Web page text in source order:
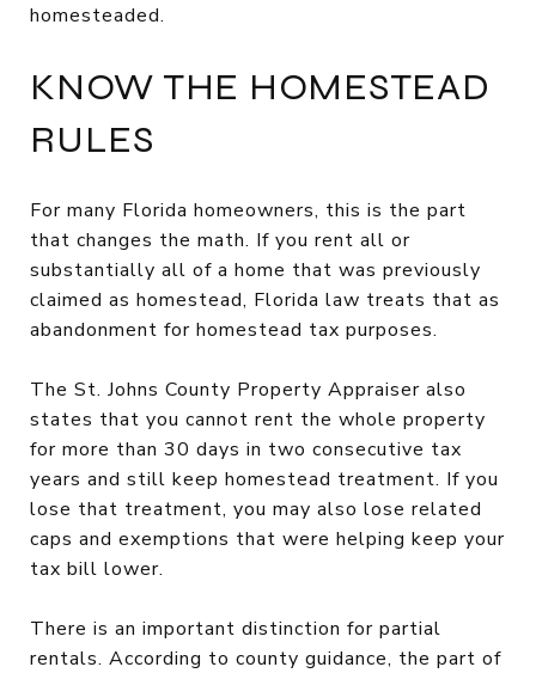
homesteaded.
KNOW THE HOMESTEAD
RULES
For many Florida homeowners, this is the part
that changes the math. If you rent all or
substantially all of a home that was previously
claimed as homestead, Florida law treats that as
abandonment for homestead tax purposes.
The St. Johns County Property Appraiser also
states that you cannot rent the whole property
for more than 30 days in two consecutive tax
years and still keep homestead treatment. If you
lose that treatment, you may also lose related
caps and exemptions that were helping keep your
tax bill lower.
There is an important distinction for partial
rentals. According to county guidance, the part of